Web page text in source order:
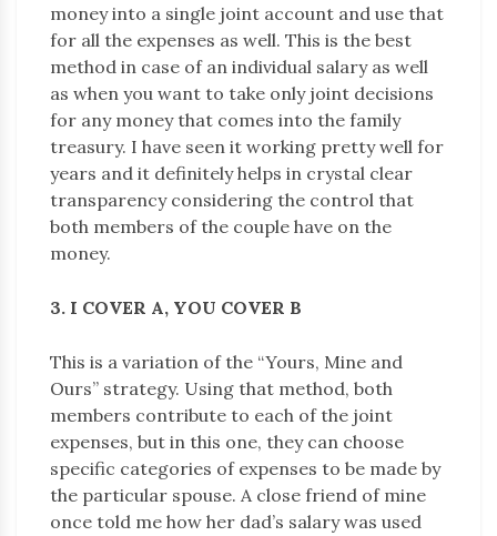
money into a single joint account and use that
for all the expenses as well. This is the best
method in case of an individual salary as well
as when you want to take only joint decisions
for any money that comes into the family
treasury. I have seen it working pretty well for
years and it definitely helps in crystal clear
transparency considering the control that
both members of the couple have on the
money.
3. I COVER A, YOU COVER B
This is a variation of the “Yours, Mine and
Ours” strategy. Using that method, both
members contribute to each of the joint
expenses, but in this one, they can choose
specific categories of expenses to be made by
the particular spouse. A close friend of mine
once told me how her dad’s salary was used